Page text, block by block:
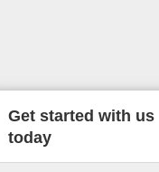
Get started with us
today